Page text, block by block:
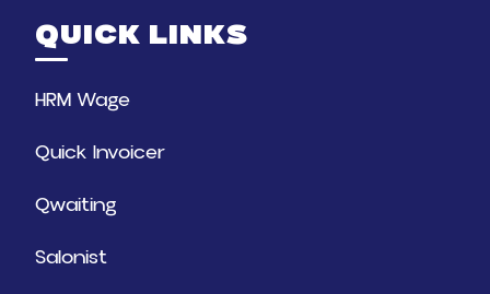
QUICK LINKS
HRM Wage
Quick Invoicer
Qwaiting
Salonist